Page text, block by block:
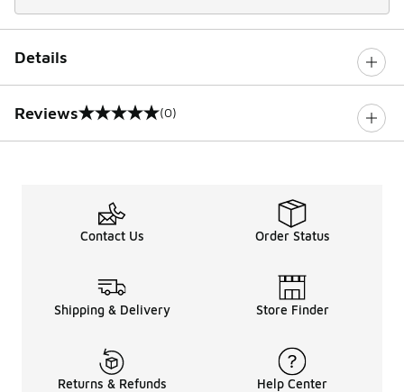
Details
Reviews
0 out of 5 rating (0)
Contact Us Order Status
Shipping & Delivery Store Finder
Returns & Refunds Help Center